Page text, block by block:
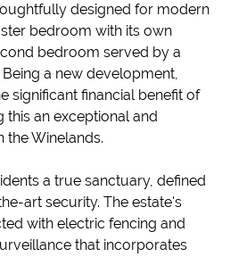
designed for modern
bedroom with its own
bedroom served by a
a new development,
significant financial benefit of
this an exceptional and
the Winelands.
a true sanctuary, defined
art security. The estate's
with electric fencing and
that incorporates